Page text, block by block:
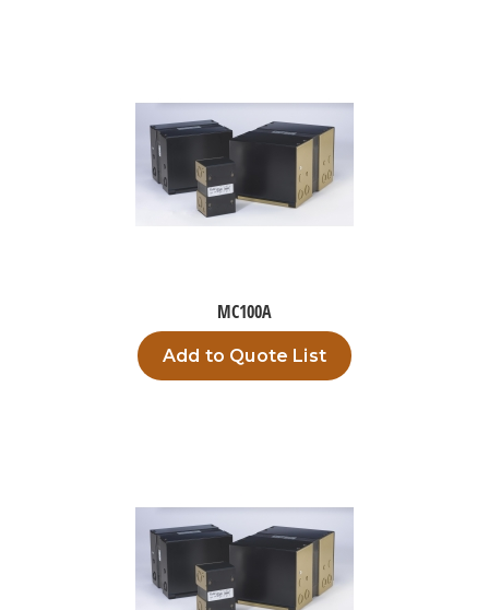
MC100A
Add to Quote List